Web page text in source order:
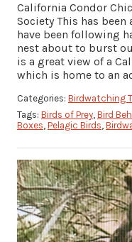
California Condor
Society This has
have been following
nest about to burst
is a great view of a
which is home to an
Categories: Birdwatching
Tags: Birds of Prey, Bird
Boxes, Pelagic Birds,